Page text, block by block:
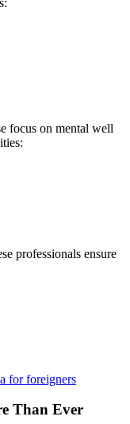
focus on mental well
professionals ensure
for foreigners
Than Ever